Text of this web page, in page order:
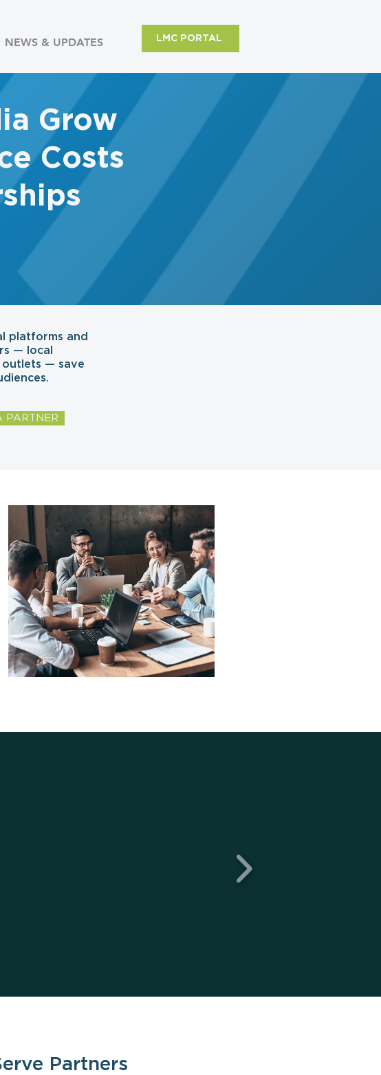
NEWS & UPDATES LMC PORTAL
Grow
Costs
platforms and
— local
outlets — save
PARTNER
Partners